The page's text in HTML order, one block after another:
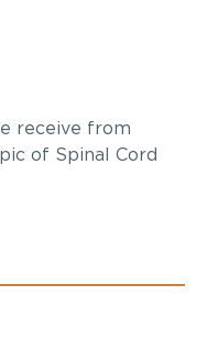
receive from
of Spinal Cord